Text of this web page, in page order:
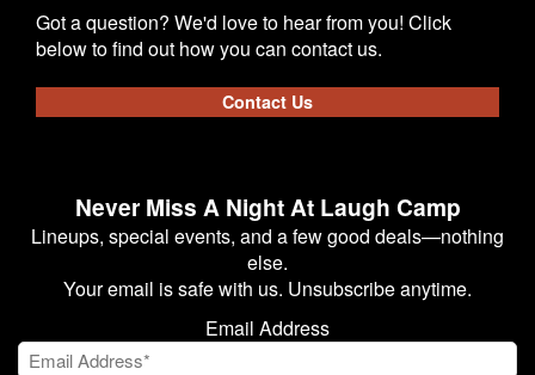
Got a question? We'd love to hear from you! Click
below to find out how you can contact us.
Contact Us
Never Miss A Night At Laugh Camp
Lineups, special events, and a few good deals—nothing
else.
Your email is safe with us. Unsubscribe anytime.
Email Address